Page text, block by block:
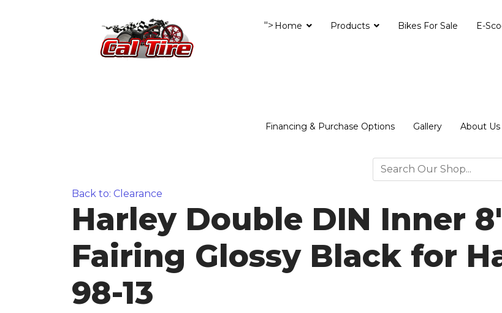
"> Home Products Bikes For Sale E-
Financing & Purchase Options Gallery About Us
Back to: Clearance
Harley Double DIN Inner
Fairing Glossy Black for
98-13